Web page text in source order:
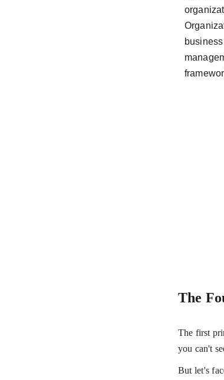
The
The first
you can't
But let's